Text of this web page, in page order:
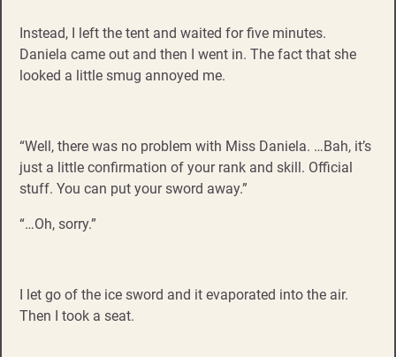
Instead, I left the tent and waited for five minutes.
Daniela came out and then I went in. The fact that she
looked a little smug annoyed me.
“Well, there was no problem with Miss Daniela. …Bah, it’s
just a little confirmation of your rank and skill. Official
stuff. You can put your sword away.”
“…Oh, sorry.”
I let go of the ice sword and it evaporated into the air.
Then I took a seat.